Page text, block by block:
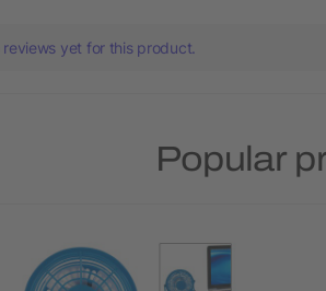
reviews yet for this product.
Popular